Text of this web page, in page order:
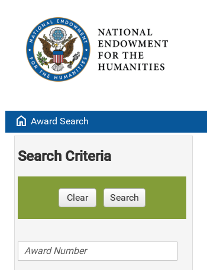
home Award Search
Search Criteria
Clear Search